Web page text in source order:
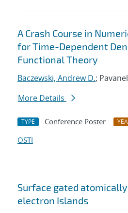
A Crash Course in
for Time-Dependent
Functional Theory
Baczewski, Andrew D.;
More Details
TYPE Conference Poster
OSTI
Surface gated
electron Islands